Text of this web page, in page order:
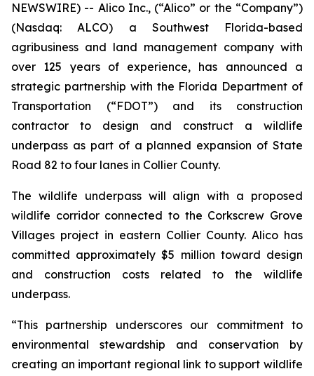
NEWSWIRE) -- Alico Inc., (“Alico” or the “Company”)
(Nasdaq: ALCO) a Southwest Florida-based
agribusiness and land management company with
over 125 years of experience, has announced a
strategic partnership with the Florida Department of
Transportation (“FDOT”) and its construction
contractor to design and construct a wildlife
underpass as part of a planned expansion of State
Road 82 to four lanes in Collier County.
The wildlife underpass will align with a proposed
wildlife corridor connected to the Corkscrew Grove
Villages project in eastern Collier County. Alico has
committed approximately $5 million toward design
and construction costs related to the wildlife
underpass.
“This partnership underscores our commitment to
environmental stewardship and conservation by
creating an important regional link to support wildlife